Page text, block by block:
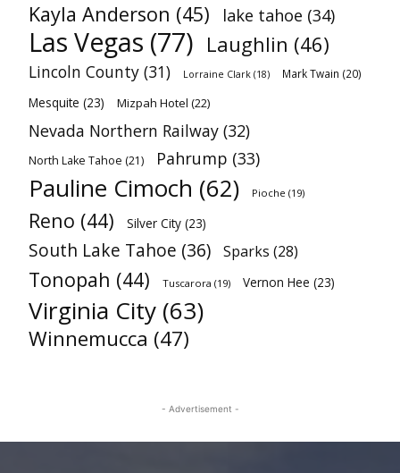
Kayla Anderson (45) lake tahoe (34)
Las Vegas (77) Laughlin (46)
Lincoln County (31) Lorraine Clark (18) Mark Twain (20)
Mesquite (23) Mizpah Hotel (22)
Nevada Northern Railway (32)
North Lake Tahoe (21) Pahrump (33)
Pauline Cimoch (62) Pioche (19)
Reno (44) Silver City (23)
South Lake Tahoe (36) Sparks (28)
Tonopah (44) Tuscarora (19) Vernon Hee (23)
Virginia City (63)
Winnemucca (47)
- Advertisement -